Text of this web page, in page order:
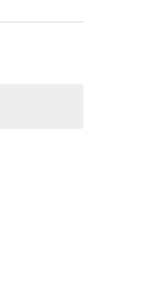
Navigation